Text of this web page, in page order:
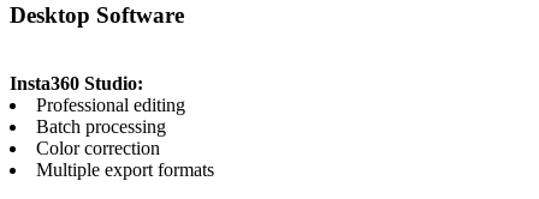
Desktop Software
Insta360 Studio:
Professional editing
Batch processing
Color correction
Multiple export formats